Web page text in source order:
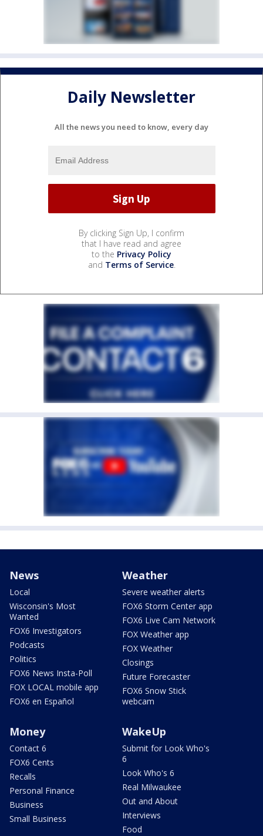
Daily Newsletter
All the news you need to know, every day
By clicking Sign Up, I confirm
that I have read and agree
to the Privacy Policy
and Terms of Service.
News
Local
Wisconsin's Most
Wanted
FOX6 Investigators
Podcasts
Politics
FOX6 News Insta-Poll
FOX LOCAL mobile app
FOX6 en Español
Weather
Severe weather alerts
FOX6 Storm Center app
FOX6 Live Cam Network
FOX Weather app
FOX Weather
Closings
Future Forecaster
FOX6 Snow Stick
webcam
Money
Contact 6
FOX6 Cents
Recalls
Personal Finance
Business
Small Business
WakeUp
Submit for Look Who's
6
Look Who's 6
Real Milwaukee
Out and About
Interviews
Food